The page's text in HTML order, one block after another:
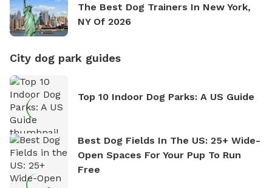
The Best Dog Trainers In New York,
NY Of 2026
City dog park guides
Top 10 Indoor Dog Parks: A US Guide
Best Dog Fields In The US: 25+ Wide-
Open Spaces For Your Pup To Run
Free